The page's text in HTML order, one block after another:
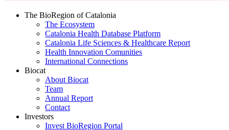
The BioRegion of Catalonia
The Ecosystem
Catalonia Health Database Platform
Catalonia Life Sciences & Healthcare Report
Health Innovation Comunities
International Connections
Biocat
About Biocat
Team
Annual Report
Contact
Investors
Invest BioRegion Portal